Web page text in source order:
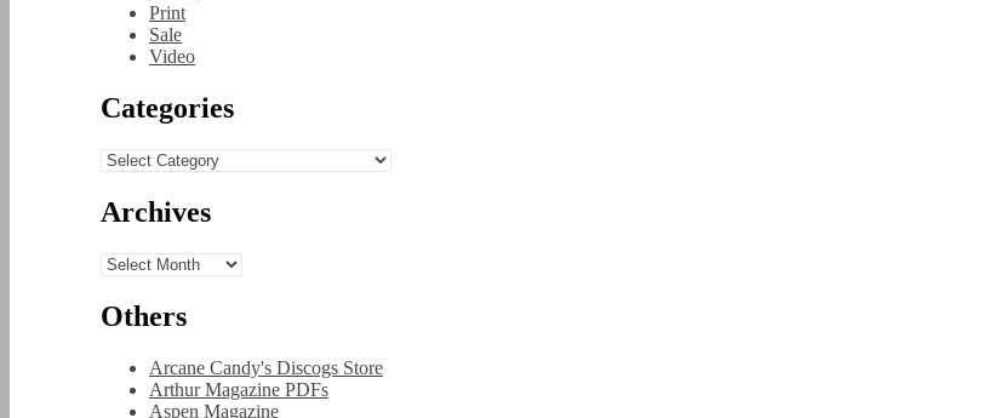
Print
Sale
Video
Categories
Categories
Archives
Archives
Others
Arcane Candy's Discogs Store
Arthur Magazine PDFs
Aspen Magazine